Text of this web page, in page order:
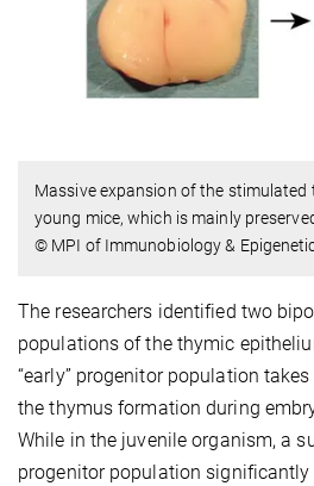
Massive expansion of the stimulated
young mice, which is mainly
© MPI of Immunobiology &
The researchers identified two
populations of the thymic
“early” progenitor population
the thymus formation during
While in the juvenile organism, a
progenitor population significantly